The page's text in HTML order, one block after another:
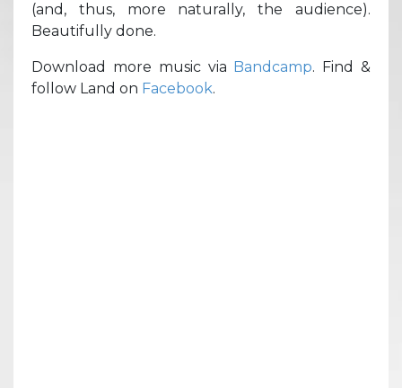
(and, thus, more naturally, the audience).
Beautifully done.
Download more music via Bandcamp. Find &
follow Land on Facebook.